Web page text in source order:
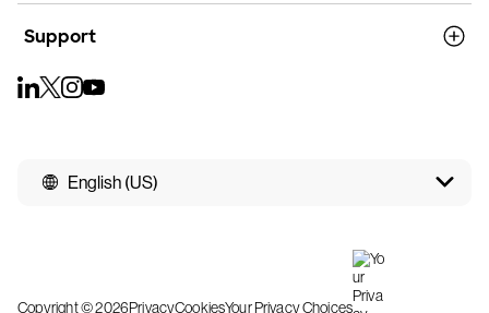
Support
English (US)
Copyright © 2026PrivacyCookiesYour Privacy Choices